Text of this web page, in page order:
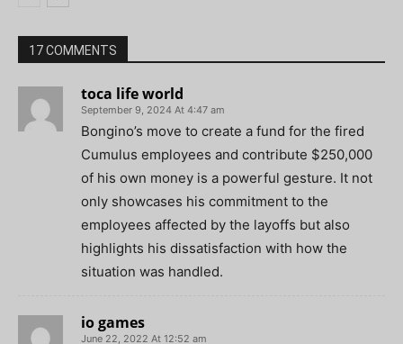
17 COMMENTS
toca life world
September 9, 2024 At 4:47 am
Bongino’s move to create a fund for the fired
Cumulus employees and contribute $250,000
of his own money is a powerful gesture. It not
only showcases his commitment to the
employees affected by the layoffs but also
highlights his dissatisfaction with how the
situation was handled.
io games
June 22, 2022 At 12:52 am